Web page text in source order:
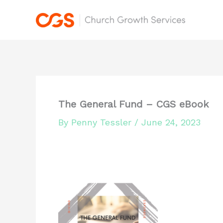
The General Fund – CGS eBook
By Penny Tessler / June 24, 2023